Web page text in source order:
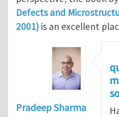
Defects and
2001) is an excellent
Pradeep Sharma